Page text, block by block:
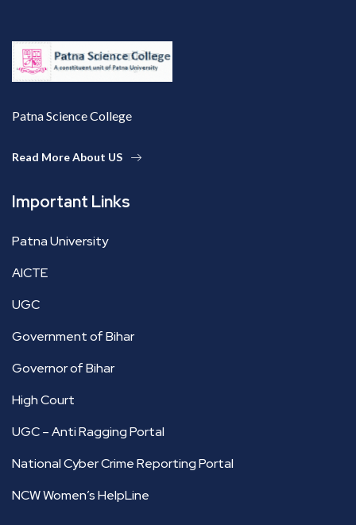
Patna Science College
Read More About US
Important Links
Patna University
AICTE
UGC
Government of Bihar
Governor of Bihar
High Court
UGC – Anti Ragging Portal
National Cyber Crime Reporting Portal
NCW Women’s HelpLine